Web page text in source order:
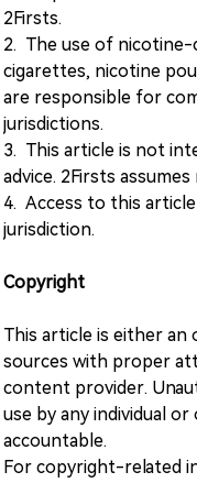
2Firsts.
2. The use of
cigarettes, nicotine
are responsible for
jurisdictions.
3. This article is not
advice. 2Firsts
4. Access to this
jurisdiction.
Copyright
This article is either
sources with proper
content provider.
use by any individual
accountable.
For copyright-related